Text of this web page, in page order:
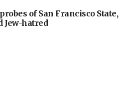
of San Francisco State,
Jew-hatred